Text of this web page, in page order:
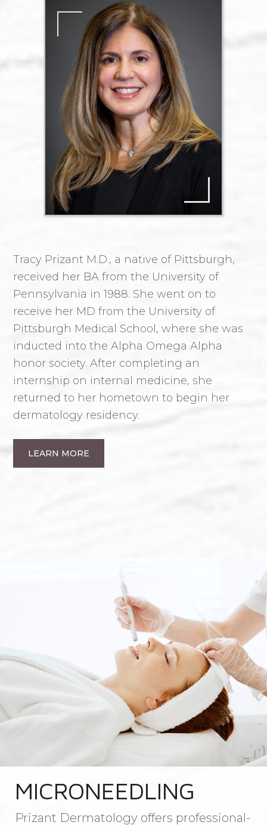
Tracy Prizant M.D., a native of Pittsburgh,
received her BA from the University of
Pennsylvania in 1988. She went on to
receive her MD from the University of
Pittsburgh Medical School, where she was
inducted into the Alpha Omega Alpha
honor society. After completing an
internship on internal medicine, she
returned to her hometown to begin her
dermatology residency.
LEARN MORE
MICRONEEDLING
Prizant Dermatology offers professional-